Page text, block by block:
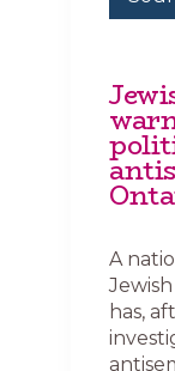
A
has,